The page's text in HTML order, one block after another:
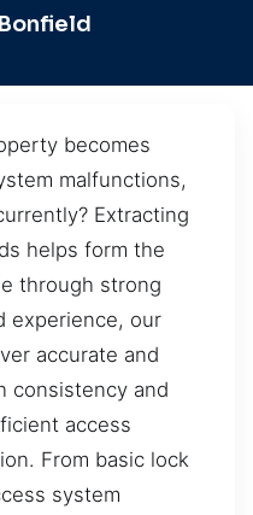
becomes
malfunctions,
Extracting
helps form the
through strong
experience, our
accurate and
consistency and
access
From basic lock
system